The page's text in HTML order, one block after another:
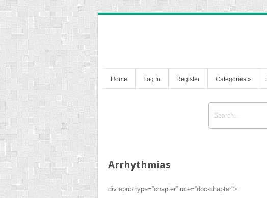
Home Log In Register Categories »
Arrhythmias
div epub:type=”chapter” role=”doc-chapter”>